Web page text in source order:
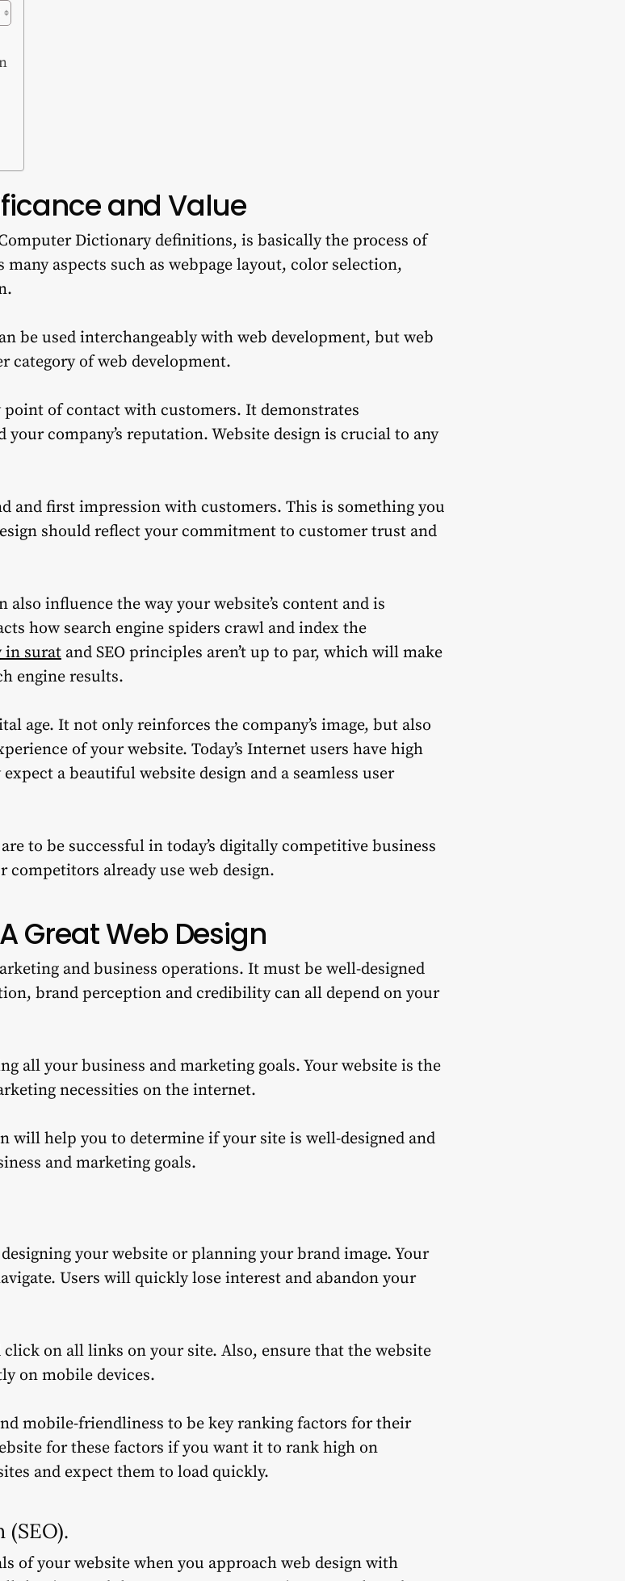
and Value
Dictionary definitions, is basically the process of
many aspects such as webpage layout, color selection,
be used interchangeably with web development, but web
category of web development.
of contact with customers. It demonstrates
company’s reputation.Website design is crucial to any
and first impression with customers. This is something you
should reflect your commitment to customer trust and
also influence the way your website’s content and is
how search engine spiders crawl and index the
in surat and SEO principles aren’t up to par, which will make
engine results.
age. It not only reinforces the company’s image, but also
of your website. Today’s Internet users have high
expect a beautiful website design and a seamless user
to be successful in today’s digitally competitive business
competitors already use web design.
Great Web Design
and business operations. It must be well-designed
brand perception and credibility can all depend on your
all your business and marketing goals. Your website is the
necessities on the internet.
will help you to determine if your site is well-designed and
and marketing goals.
your website or planning your brand image. Your
Users will quickly lose interest and abandon your
on all links on your site. Also, ensure that the website
on mobile devices.
mobile-friendliness to be key ranking factors for their
for these factors if you want it to rank high on
and expect them to load quickly.
of your website when you approach web design with